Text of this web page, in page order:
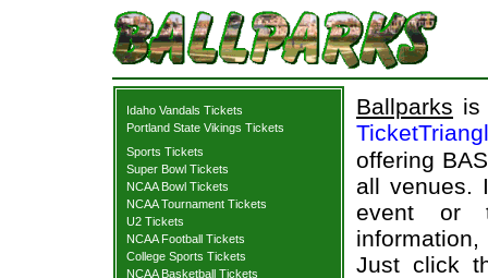
Idaho Vandals Tickets
Portland State Vikings Tickets
Sports Tickets
Super Bowl Tickets
NCAA Bowl Tickets
NCAA Tournament Tickets
U2 Tickets
NCAA Football Tickets
College Sports Tickets
NCAA Basketball Tickets
Ballparks is
offering
all venues.
event or
information,
Just click